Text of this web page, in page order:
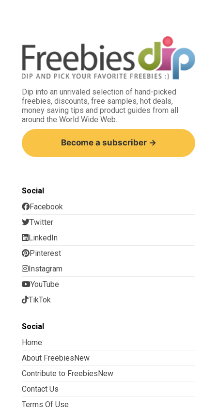
Dip into an unrivaled selection of hand-picked
freebies, discounts, free samples, hot deals,
money saving tips and product guides from all
around the World Wide Web.
Become a subscriber →
Social
Facebook
Twitter
LinkedIn
Pinterest
Instagram
YouTube
TikTok
Social
Home
About FreebiesNew
Contribute to FreebiesNew
Contact Us
Terms Of Use